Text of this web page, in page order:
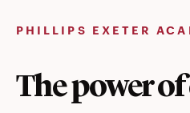
PHILLIPS EXETER
The power